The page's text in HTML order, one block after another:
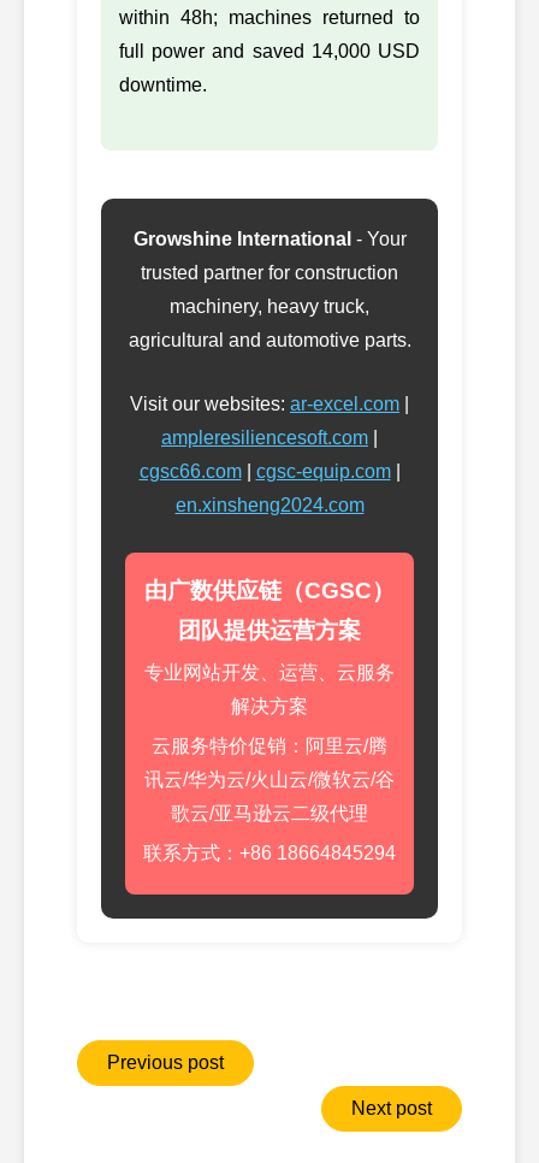
within 48h; machines returned to
full power and saved 14,000 USD
downtime.
Growshine International - Your
trusted partner for construction
machinery, heavy truck,
agricultural and automotive parts.
Visit our websites: ar-excel.com
ampleresiliencesoft.com
cgsc66.com| cgsc-equip.com|
en.xinsheng2024.com
由广数供应链（CGSC）
团队提供运营方案
专业网站开发、运营、云服务
解决方案
云服务特价促销：阿里云/腾
讯云/华为云/火山云/微软云/谷
歌云/亚马逊云二级代理
联系方式：+86 18664845294
Previous post
Next post